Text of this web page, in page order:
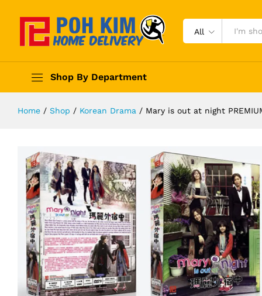
All
Shop By Department
Home / Shop / Korean Drama / Mary is out at night